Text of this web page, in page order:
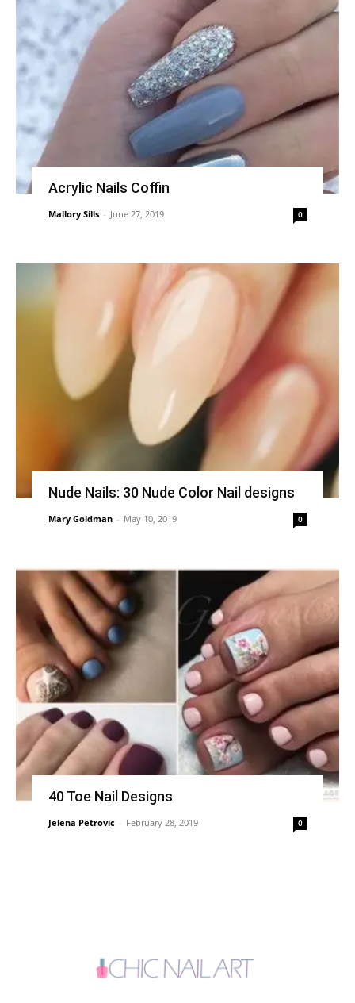
Acrylic Nails Coffin
Mallory Sills - June 27, 2019 0
Nude Nails: 30 Nude Color Nail designs
Mary Goldman - May 10, 2019 0
40 Toe Nail Designs
Jelena Petrovic - February 28, 2019 0